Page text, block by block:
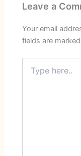
Leave a
Your email
fields are marked
here..